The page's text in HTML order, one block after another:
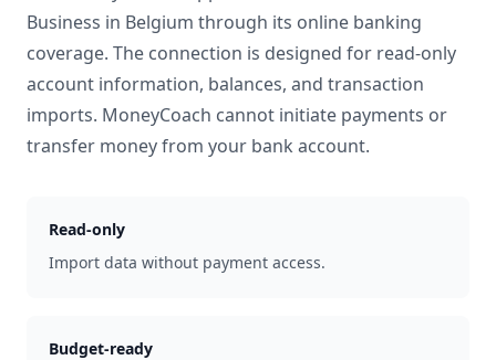
Business in Belgium through its online banking
coverage. The connection is designed for read-only
account information, balances, and transaction
imports. MoneyCoach cannot initiate payments or
transfer money from your bank account.
Read-only
Import data without payment access.
Budget-ready